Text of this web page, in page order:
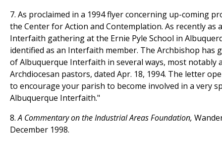
7. As proclaimed in a 1994 flyer concerning up-coming
the Center for Action and Contemplation. As recently as
Interfaith gathering at the Ernie Pyle School in
identified as an Interfaith member. The Archbishop has
of Albuquerque Interfaith in several ways, most notably
Archdiocesan pastors, dated Apr. 18, 1994. The letter
to encourage your parish to become involved in a very
Albuquerque Interfaith."
8.A Commentary on the Industrial Areas Foundation,
December 1998.